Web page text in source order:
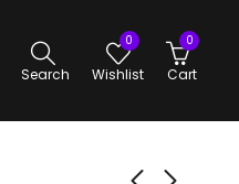
Search
0
Wishlist
0
Cart